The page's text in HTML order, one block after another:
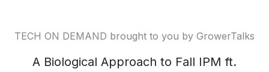
TECH ON DEMAND brought to you by GrowerTalks
A Biological Approach to Fall IPM ft.